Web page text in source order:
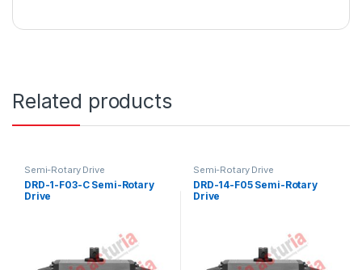
Related products
Semi-Rotary Drive
DRD-1-F03-C Semi-Rotary
Drive
Semi-Rotary Drive
DRD-14-F05 Semi-Rotary
Drive